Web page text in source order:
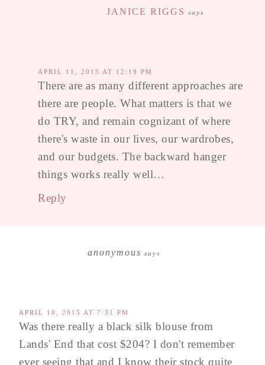
JANICE RIGGS says
APRIL 11, 2015 AT 12:19 PM
There are as many different approaches are
there are people. What matters is that we
do TRY, and remain cognizant of where
there's waste in our lives, our wardrobes,
and our budgets. The backward hanger
things works really well…
Reply
anonymous says
APRIL 10, 2015 AT 7:31 PM
Was there really a black silk blouse from
Lands' End that cost $204? I don't remember
ever seeing that and I know their stock quite